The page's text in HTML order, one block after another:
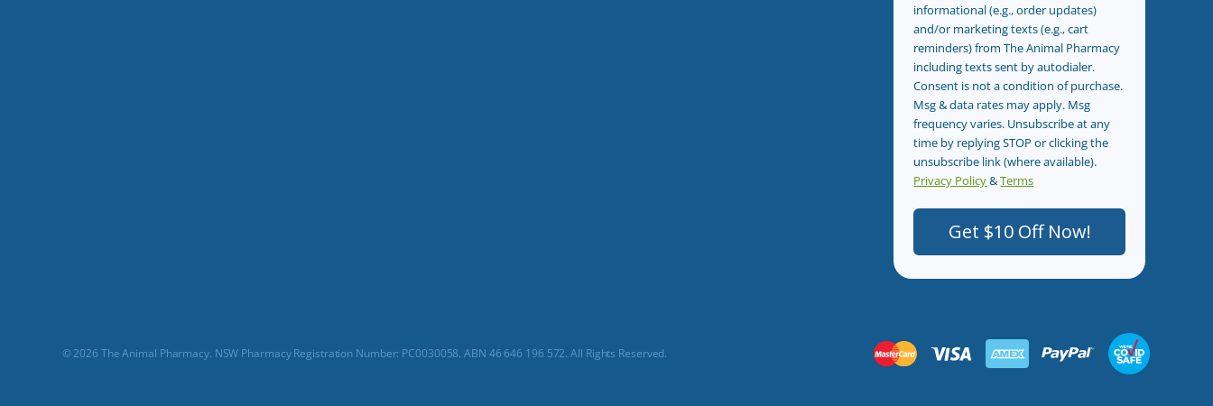
informational (e.g., order updates)
and/or marketing texts (e.g., cart
reminders) from The Animal Pharmacy
including texts sent by autodialer.
Consent is not a condition of purchase.
Msg & data rates may apply. Msg
frequency varies. Unsubscribe at any
time by replying STOP or clicking the
unsubscribe link (where available).
Privacy Policy&Terms
Get $10 Off Now!
© 2026 The Animal Pharmacy. NSW Pharmacy Registration Number: PC0030058. ABN 46 646 196 572. All Rights Reserved.